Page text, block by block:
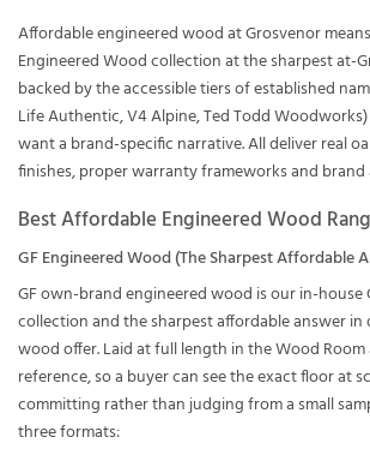
Affordable engineered wood at Grosvenor
Engineered Wood collection at the sharpest at-
backed by the accessible tiers of established
Life Authentic, V4 Alpine, Ted Todd
want a brand-specific narrative. All deliver real
finishes, proper warranty frameworks and
Best Affordable Engineered Wood
GF Engineered Wood (The Sharpest Affordable
GF own-brand engineered wood is our in-house
collection and the sharpest affordable answer in
wood offer. Laid at full length in the Wood Room
reference, so a buyer can see the exact floor at
committing rather than judging from a small
three formats: